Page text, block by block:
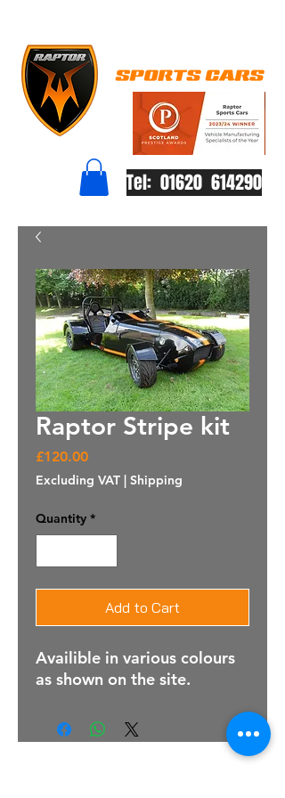
Tel: 01620 614290
Raptor Stripe kit
£120.00Price
Excluding VAT | Shipping
Quantity *
Add to Cart
Availible in various colours
as shown on the site.